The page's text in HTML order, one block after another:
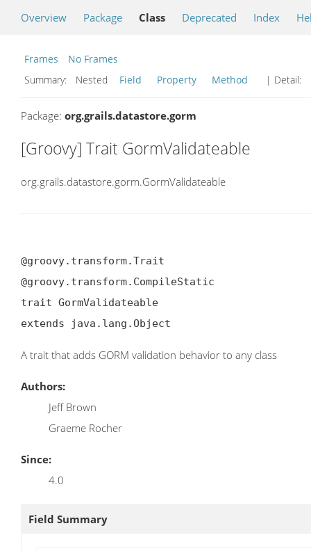
Overview Package Class Deprecated Index
Frames
No Frames
Summary:
Nested Field Property Method | Detail:
Package: org.grails.datastore.gorm
[Groovy] Trait GormValidateable
org.grails.datastore.gorm.GormValidateable
@groovy.transform.Trait
@groovy.transform.CompileStatic
trait GormValidateable
extends java.lang.Object
A trait that adds GORM validation behavior to any class
Authors:
Jeff Brown
Graeme Rocher
Since:
4.0
Field Summary